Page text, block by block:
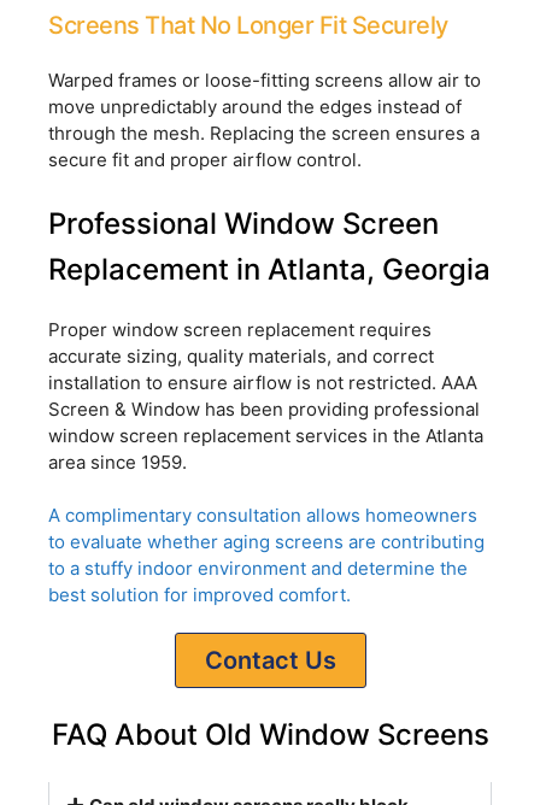
Screens That No Longer Fit Securely
Warped frames or loose-fitting screens allow air to
move unpredictably around the edges instead of
through the mesh. Replacing the screen ensures a
secure fit and proper airflow control.
Professional Window Screen
Replacement in Atlanta, Georgia
Proper window screen replacement requires
accurate sizing, quality materials, and correct
installation to ensure airflow is not restricted. AAA
Screen & Window has been providing professional
window screen replacement services in the Atlanta
area since 1959.
A complimentary consultation allows homeowners
to evaluate whether aging screens are contributing
to a stuffy indoor environment and determine the
best solution for improved comfort.
Contact Us
FAQ About Old Window Screens